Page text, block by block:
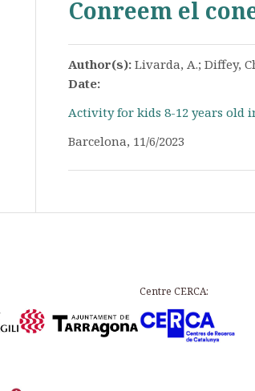
Conreem el
Author(s): Livarda, A.; Diffey,
Date:
Activity for kids 8-12 years old
Barcelona, 11/6/2023
Centre CERCA: